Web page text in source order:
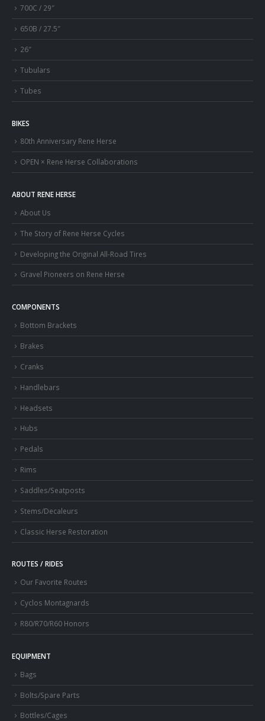
700C / 29″
650B / 27.5″
26″
Tubulars
Tubes
BIKES
80th Anniversary Rene Herse
OPEN × Rene Herse Collaborations
ABOUT RENE HERSE
About Us
The Story of Rene Herse Cycles
Developing the Original All-Road Tires
Gravel Pioneers on Rene Herse
COMPONENTS
Bottom Brackets
Brakes
Cranks
Handlebars
Headsets
Hubs
Pedals
Rims
Saddles/Seatposts
Stems/Decaleurs
Classic Herse Restoration
ROUTES / RIDES
Our Favorite Routes
Cyclos Montagnards
R80/R70/R60 Honors
EQUIPMENT
Bags
Bolts/Spare Parts
Bottles/Cages